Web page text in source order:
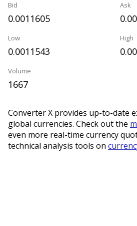
Bid
0.0011605
Ask
Low
0.0011543
High
Volume
1667
Converter X provides up-to-date
global currencies. Check out the
even more real-time currency
technical analysis tools on